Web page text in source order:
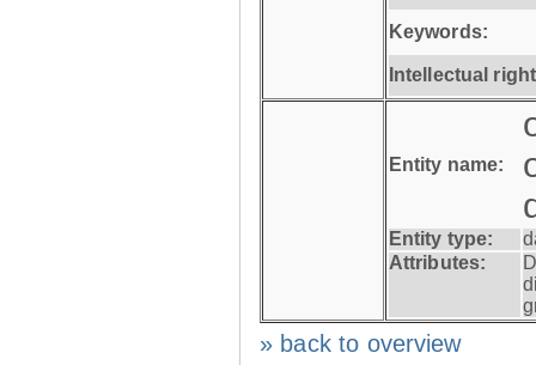
Keywords:
Intellectual
Entity name:
Entity type:
Attributes:
» back to overview